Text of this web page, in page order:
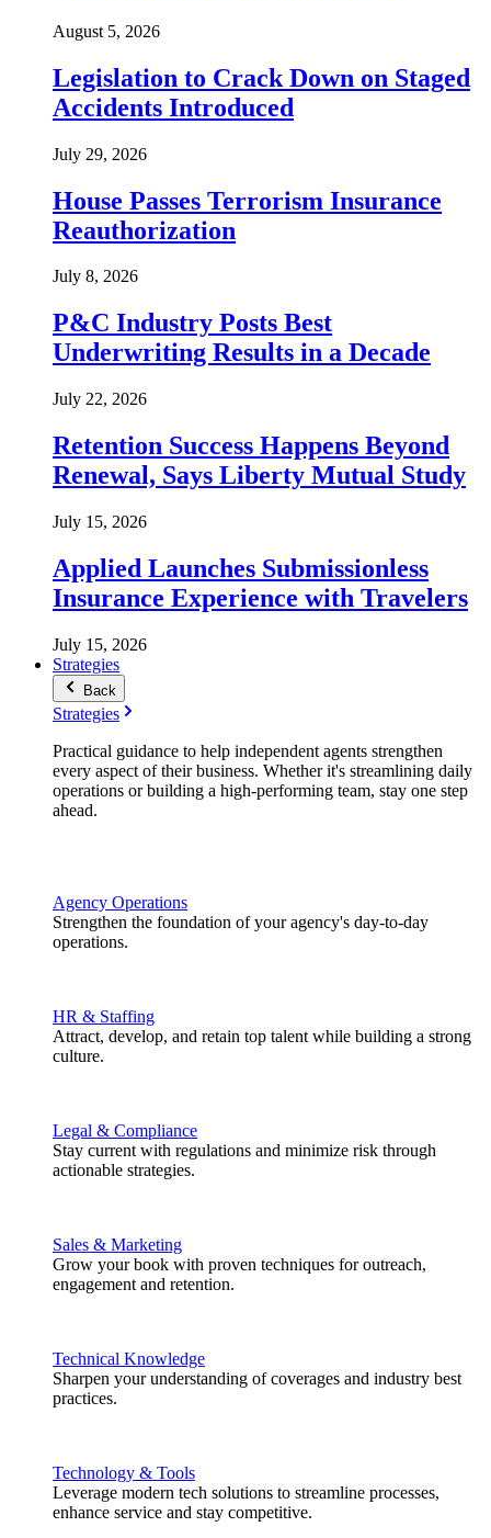
August 5, 2026
Legislation to Crack Down on Staged
Accidents Introduced
July 29, 2026
House Passes Terrorism Insurance
Reauthorization
July 8, 2026
P&C Industry Posts Best
Underwriting Results in a Decade
July 22, 2026
Retention Success Happens Beyond
Renewal, Says Liberty Mutual Study
July 15, 2026
Applied Launches Submissionless
Insurance Experience with Travelers
July 15, 2026
Strategies
Back
Strategies
Practical guidance to help independent agents strengthen
every aspect of their business. Whether it's streamlining daily
operations or building a high-performing team, stay one step
ahead.
Agency Operations
Strengthen the foundation of your agency's day-to-day
operations.
HR & Staffing
Attract, develop, and retain top talent while building a strong
culture.
Legal & Compliance
Stay current with regulations and minimize risk through
actionable strategies.
Sales & Marketing
Grow your book with proven techniques for outreach,
engagement and retention.
Technical Knowledge
Sharpen your understanding of coverages and industry best
practices.
Technology & Tools
Leverage modern tech solutions to streamline processes,
enhance service and stay competitive.